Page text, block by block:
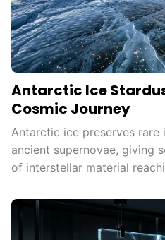
Antarctic Ice
Cosmic Journey
Antarctic ice preserves
ancient supernovae, giving
of interstellar material